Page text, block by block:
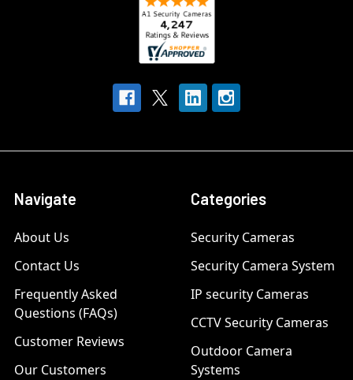
Navigate
About Us
Contact Us
Frequently Asked
Questions (FAQs)
Customer Reviews
Our Customers
Categories
Security Cameras
Security Camera System
IP security Cameras
CCTV Security Cameras
Outdoor Camera
Systems